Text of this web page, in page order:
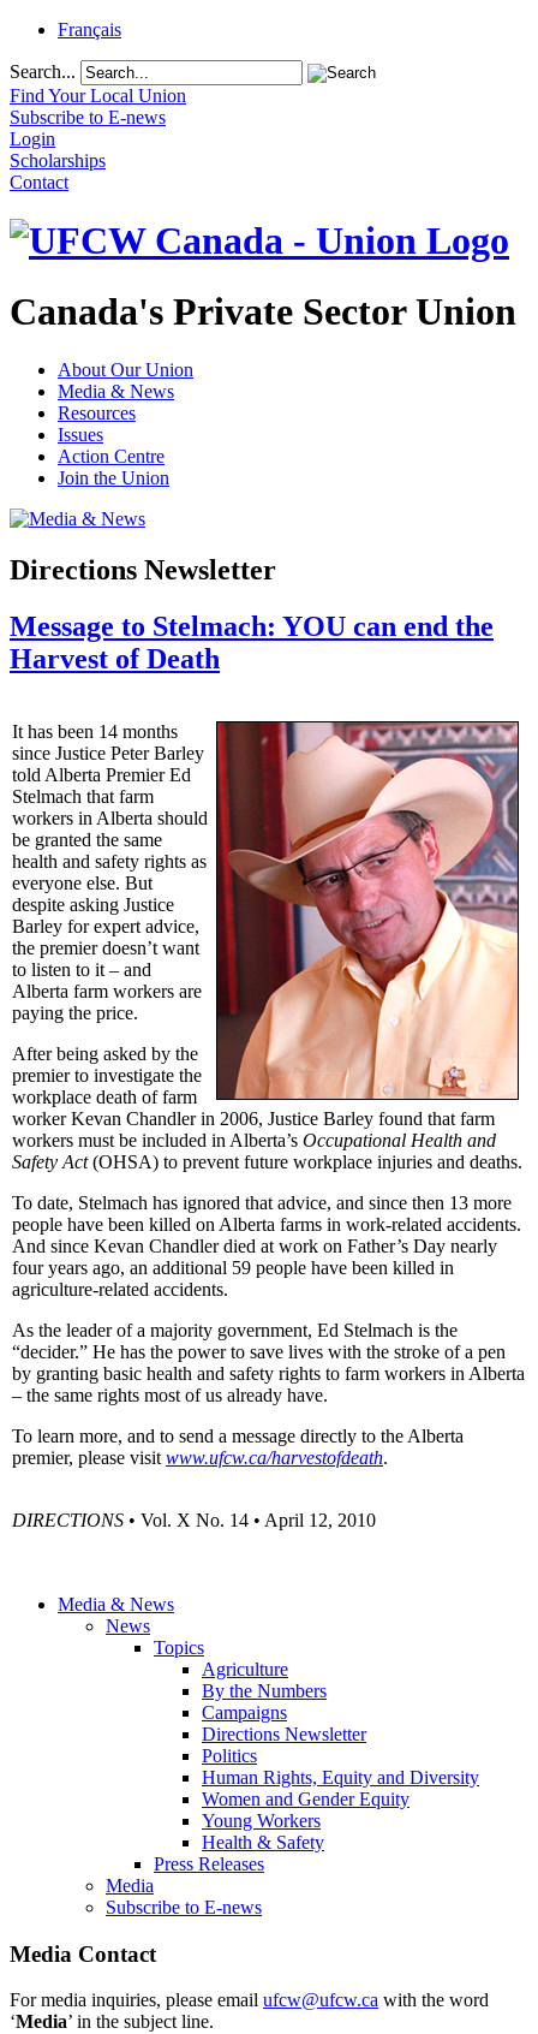
Français
Search...
Find Your Local Union
Subscribe to E-news
Login
Scholarships
Contact
Canada's Private Sector Union
About Our Union
Media & News
Resources
Issues
Action Centre
Join the Union
Directions Newsletter
Message to Stelmach: YOU can end the
Harvest of Death
It has been 14 months
since Justice Peter Barley
told Alberta Premier Ed
Stelmach that farm
workers in Alberta should
be granted the same
health and safety rights as
everyone else. But
despite asking Justice
Barley for expert advice,
the premier doesn’t want
to listen to it – and
Alberta farm workers are
paying the price.
After being asked by the
premier to investigate the
workplace death of farm
worker Kevan Chandler in 2006, Justice Barley found that farm
workers must be included in Alberta’s Occupational Health and
Safety Act(OHSA) to prevent future workplace injuries and deaths.
To date, Stelmach has ignored that advice, and since then 13 more
people have been killed on Alberta farms in work-related accidents.
And since Kevan Chandler died at work on Father’s Day nearly
four years ago, an additional 59 people have been killed in
agriculture-related accidents.
As the leader of a majority government, Ed Stelmach is the
“decider.” He has the power to save lives with the stroke of a pen
by granting basic health and safety rights to farm workers in Alberta
– the same rights most of us already have.
To learn more, and to send a message directly to the Alberta
premier, please visit www.ufcw.ca/harvestofdeath.
DIRECTIONS • Vol. X No. 14 • April 12, 2010
Media & News
News
Topics
Agriculture
By the Numbers
Campaigns
Directions Newsletter
Politics
Human Rights, Equity and Diversity
Women and Gender Equity
Young Workers
Health & Safety
Press Releases
Media
Subscribe to E-news
Media Contact
For media inquiries, please email ufcw@ufcw.ca with the word
‘Media’ in the subject line.